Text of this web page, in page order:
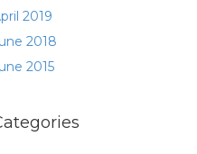
2019
2018
2015